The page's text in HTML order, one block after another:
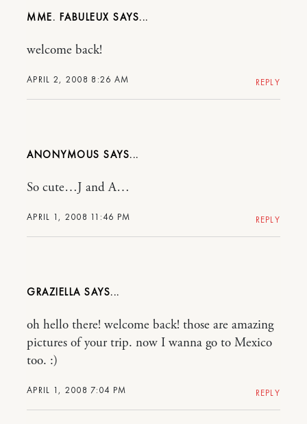
MME. FABULEUX
APRIL 2, 2008 8:26 AM
welcome back!
REPLY
ANONYMOUS
APRIL 1, 2008 11:46 PM
So cute…J and A…
REPLY
GRAZIELLA
APRIL 1, 2008 7:04 PM
oh hello there! welcome back! those are amazing
pictures of your trip. now I wanna go to Mexico
too. :)
REPLY